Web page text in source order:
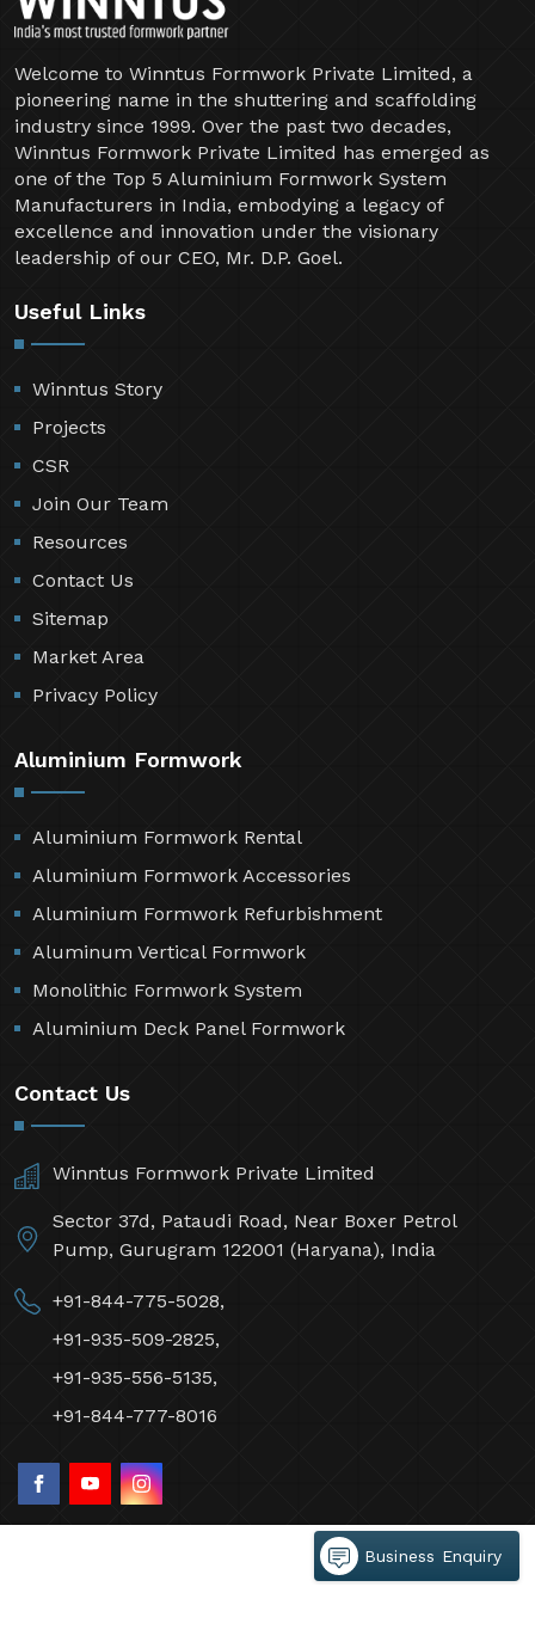
Welcome to Winntus Formwork Private Limited, a
pioneering name in the shuttering and scaffolding
industry since 1999. Over the past two decades,
Winntus Formwork Private Limited has emerged as
one of the Top 5 Aluminium Formwork System
Manufacturers in India, embodying a legacy of
excellence and innovation under the visionary
leadership of our CEO, Mr. D.P. Goel.
Useful Links
Winntus Story
Projects
CSR
Join Our Team
Resources
Contact Us
Sitemap
Market Area
Privacy Policy
Aluminium Formwork
Aluminium Formwork Rental
Aluminium Formwork Accessories
Aluminium Formwork Refurbishment
Aluminum Vertical Formwork
Monolithic Formwork System
Aluminium Deck Panel Formwork
Contact Us
Winntus Formwork Private Limited
Sector 37d, Pataudi Road, Near Boxer Petrol
Pump, Gurugram 122001 (Haryana), India
+91-844-775-5028,
+91-935-509-2825,
+91-935-556-5135,
+91-844-777-8016
©2026 Winntus Formwork Private Limited All Rights
Business Enquiry